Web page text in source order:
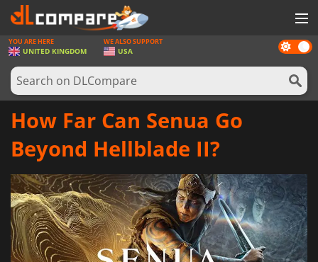
GAMES
GAME CARDS
SOFTWARE
HARDWARE
NEWS
LOG IN OR REGISTER
Dark
mode
YOU ARE HERE
UNITED KINGDOM
WE ALSO SUPPORT
USA
How Far Can Senua Go
Beyond Hellblade II?